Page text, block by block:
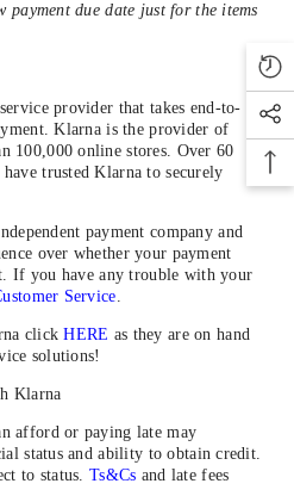
due date just for the items
provider that takes end-to-
Klarna is the provider of
100,000 online stores. Over 60
trusted Klarna to securely
payment company and
over whether your payment
If you have any trouble with your
Service.
clickHERE as they are on hand
solutions!
Klarna
afford or paying late may
status and ability to obtain credit.
to status.Ts&Cs and late fees